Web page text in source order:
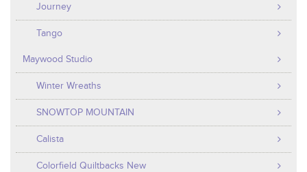
Journey
Tango
Maywood Studio
Winter Wreaths
SNOWTOP MOUNTAIN
Calista
Colorfield Quiltbacks New